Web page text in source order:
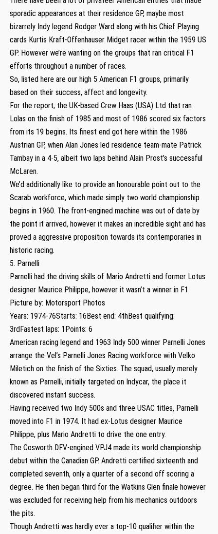
sporadic appearances at their residence GP, maybe most
bizarrely Indy legend Rodger Ward along with his Chief Playing
cards Kurtis Kraft-Offenhauser Midget racer within the 1959 US
GP. However we’re wanting on the groups that ran critical F1
efforts throughout a number of races.
So, listed here are our high 5 American F1 groups, primarily
based on their success, affect and longevity.
For the report, the UK-based Crew Haas (USA) Ltd that ran
Lolas on the finish of 1985 and most of 1986 scored six factors
from its 19 begins. Its finest end got here within the 1986
Austrian GP, when Alan Jones led residence team-mate Patrick
Tambay in a 4-5, albeit two laps behind Alain Prost’s successful
McLaren.
We’d additionally like to provide an honourable point out to the
Scarab workforce, which made simply two world championship
begins in 1960. The front-engined machine was out of date by
the point it arrived, however it makes an incredible sight and has
proved a aggressive proposition towards its contemporaries in
historic racing.
5. Parnelli
Parnelli had the driving skills of Mario Andretti and former Lotus
designer Maurice Philippe, however it wasn’t a winner in F1
Picture by: Motorsport Photos
Years: 1974-76Starts: 16Best end: 4thBest qualifying:
3rdFastest laps: 1Points: 6
American racing legend and 1963 Indy 500 winner Parnelli Jones
arrange the Vel’s Parnelli Jones Racing workforce with Velko
Miletich on the finish of the Sixties. The squad, usually merely
known as Parnelli, initially targeted on Indycar, the place it
discovered instant success.
Having received two Indy 500s and three USAC titles, Parnelli
moved into F1 in 1974. It had ex-Lotus designer Maurice
Philippe, plus Mario Andretti to drive the one entry.
The Cosworth DFV-engined VPJ4 made its world championship
debut within the Canadian GP. Andretti certified sixteenth and
completed seventh, only a quarter of a second off scoring a
degree. He then began third for the Watkins Glen finale however
was excluded for receiving help from his mechanics outdoors
the pits.
Though Andretti was hardly ever a top-10 qualifier within the